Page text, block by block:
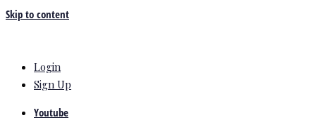
Skip to content
Login
Sign Up
Youtube